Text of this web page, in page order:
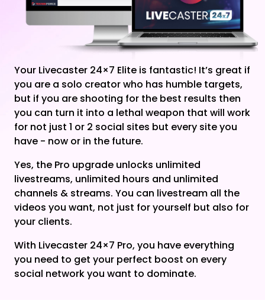
Your Livecaster 24×7 Elite is fantastic! It’s great if
you are a solo creator who has humble targets,
but if you are shooting for the best results then
you can turn it into a lethal weapon that will work
for not just 1 or 2 social sites but every site you
have - now or in the future.
Yes, the Pro upgrade unlocks unlimited
livestreams, unlimited hours and unlimited
channels & streams. You can livestream all the
videos you want, not just for yourself but also for
your clients.
With Livecaster 24×7 Pro, you have everything
you need to get your perfect boost on every
social network you want to dominate.